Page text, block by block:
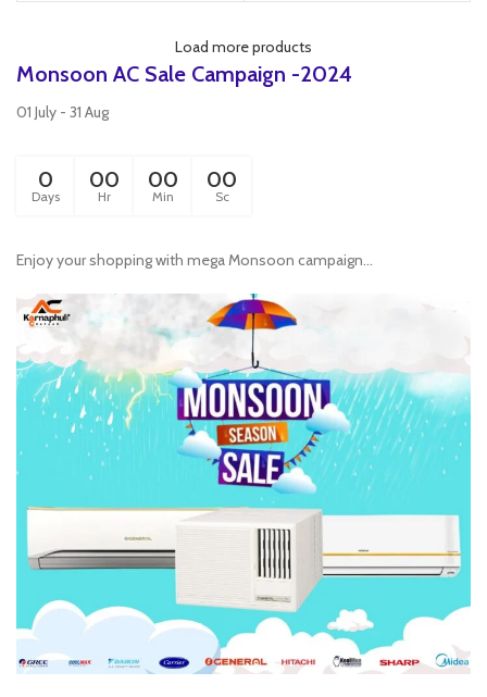
Load more products
Monsoon AC Sale Campaign -2024
01 July - 31 Aug
0
Days
00
Hr
00
Min
00
Sc
Enjoy your shopping with mega Monsoon campaign...